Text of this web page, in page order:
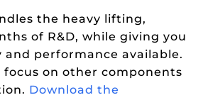
the heavy lifting,
of R&D, while giving you
performance available.
focus on other components
Download the